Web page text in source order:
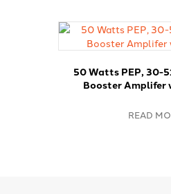
50 Watts PEP, 30-
Booster Amplifer
READ